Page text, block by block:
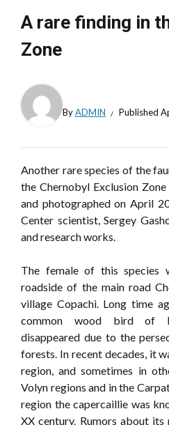
A rare finding in
Zone
ByADMIN Published
Another rare species of the
the Chernobyl Exclusion Zone
and photographed on April
Center scientist, Sergey
and research works.
The female of this species
roadside of the main road
village Copachi. Long time
common wood bird of
disappeared due to the
forests. In recent decades, it
region, and sometimes in
Volyn regions and in the
region the capercaillie was
XX century. Rumors about its